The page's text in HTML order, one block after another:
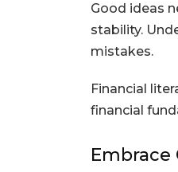
Good ideas
stability.
mistakes.
Financial
financial